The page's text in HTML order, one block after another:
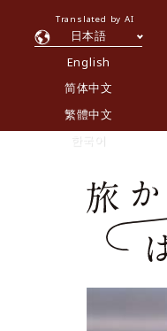
日本語
English
简体中文
繁體中文
한국어
Translated by AI